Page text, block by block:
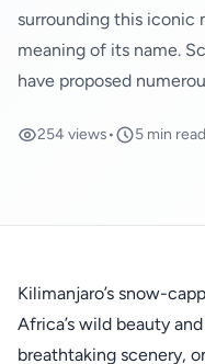
surrounding this iconic
meaning of its name.
have proposed
254 views• 5 min read
Kilimanjaro’s snow-
Africa’s wild beauty
breathtaking scenery,